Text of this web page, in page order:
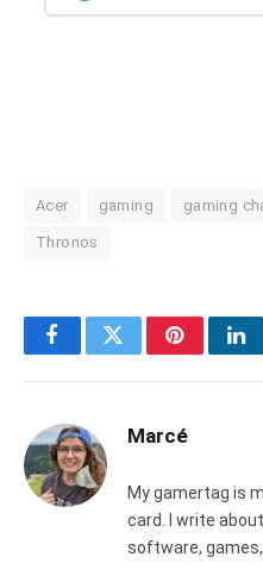
Acer gaming gaming
Thronos
FacebookTwitterPinterest
Marcé
My gamertag is
card. I write
software,